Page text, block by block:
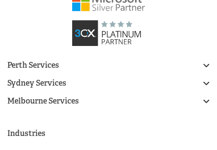
Perth Services
Sydney Services
Melbourne Services
Industries